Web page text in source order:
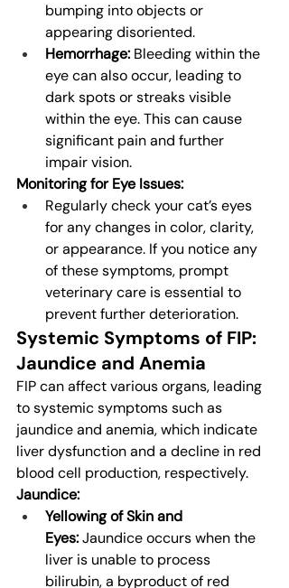
bumping into objects or
appearing disoriented.
Hemorrhage: Bleeding within the
eye can also occur, leading to
dark spots or streaks visible
within the eye. This can cause
significant pain and further
impair vision.
Monitoring for Eye Issues:
Regularly check your cat’s eyes
for any changes in color, clarity,
or appearance. If you notice any
of these symptoms, prompt
veterinary care is essential to
prevent further deterioration.
Systemic Symptoms of FIP:
Jaundice and Anemia
FIP can affect various organs, leading
to systemic symptoms such as
jaundice and anemia, which indicate
liver dysfunction and a decline in red
blood cell production, respectively.
Jaundice:
Yellowing of Skin and
Eyes: Jaundice occurs when the
liver is unable to process
bilirubin, a byproduct of red